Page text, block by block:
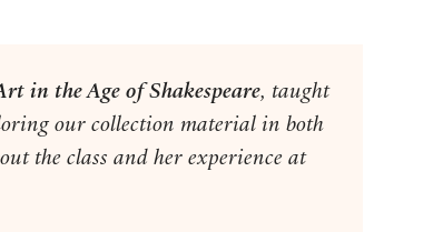
in the Age of Shakespeare, taught
our collection material in both
the class and her experience at